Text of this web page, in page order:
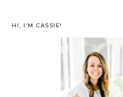
HI, I’M CASSIE!